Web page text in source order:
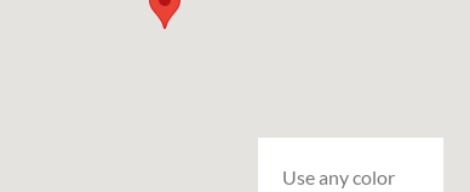
Use any color